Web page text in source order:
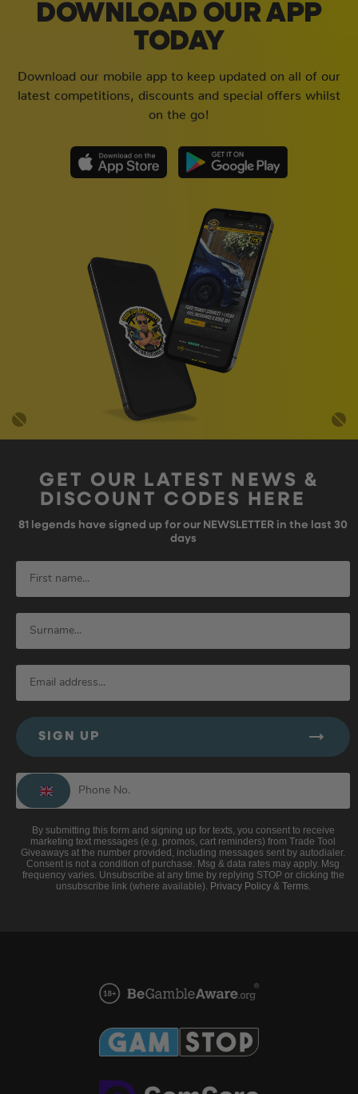
DOWNLOAD OUR APP
TODAY
Download our mobile app to keep updated on all of our
latest competitions, discounts and special offers whilst
on the go!
GET OUR LATEST NEWS &
DISCOUNT CODES HERE
81 legends have signed up for our NEWSLETTER in the last 30
days
SIGN UP
By submitting this form and signing up for texts, you consent to receive
marketing text messages (e.g. promos, cart reminders) from Trade Tool
Giveaways at the number provided, including messages sent by autodialer.
Consent is not a condition of purchase. Msg & data rates may apply. Msg
frequency varies. Unsubscribe at any time by replying STOP or clicking the
unsubscribe link (where available). Privacy Policy& Terms.